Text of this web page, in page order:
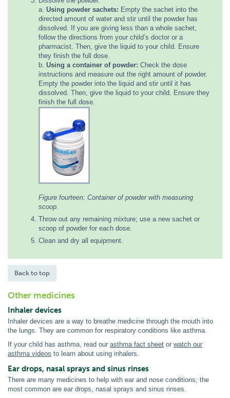
a. Using powder sachets: Empty the sachet into the
directed amount of water and stir until the powder has
dissolved. If you are giving less than a whole sachet,
follow the directions from your child’s doctor or a
pharmacist. Then, give the liquid to your child. Ensure
they finish the full dose.
b. Using a container of powder: Check the dose
instructions and measure out the right amount of powder.
Empty the powder into the liquid and stir until it has
dissolved. Then, give the liquid to your child. Ensure they
finish the full dose.
Figure fourteen: Container of powder with measuring
scoop.
Throw out any remaining mixture; use a new sachet or
scoop of powder for each dose.
Clean and dry all equipment.
Back to top
Other medicines
Inhaler devices
Inhaler devices are a way to breathe medicine through the mouth into
the lungs. They are common for respiratory conditions like asthma.
If your child has asthma, read our asthma fact sheet or watch our
asthma videos to learn about using inhalers.
Ear drops, nasal sprays and sinus rinses
There are many medicines to help with ear and nose conditions; the
most common are ear drops, nasal sprays and sinus rinses.